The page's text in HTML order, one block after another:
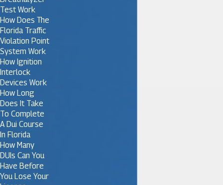
Test Work
How Does The
Florida Traffic
Violation Point
System Work
How Ignition
Interlock
Devices Work
How Long
Does It Take
To Complete
A Dui Course
In Florida
How Many
DUIs Can You
Have Before
You Lose Your